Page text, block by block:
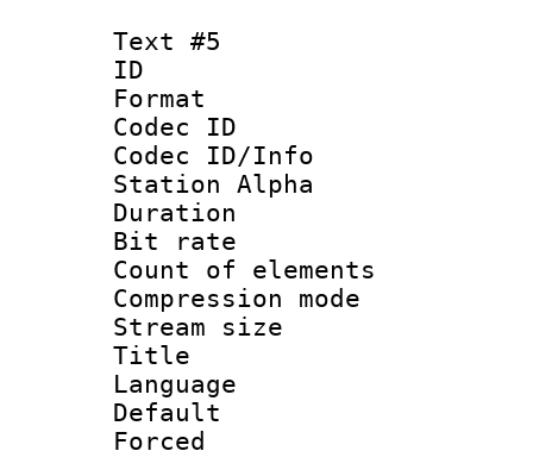
Text #5
ID
Format
Codec ID :
Codec ID/Info
Station Alpha
Duration :
Bit rate :
Count of
Compression
Stream size
Title :
Language